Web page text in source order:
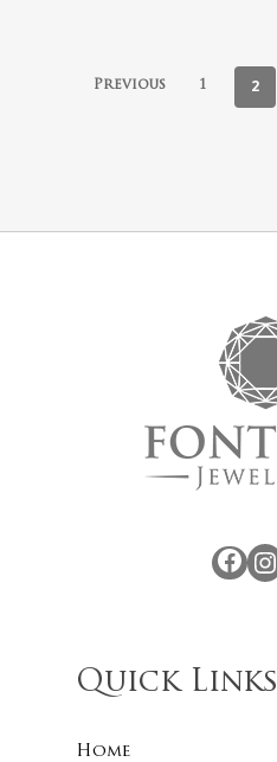
Previous 1 2
Facebook
Quick Links
Home